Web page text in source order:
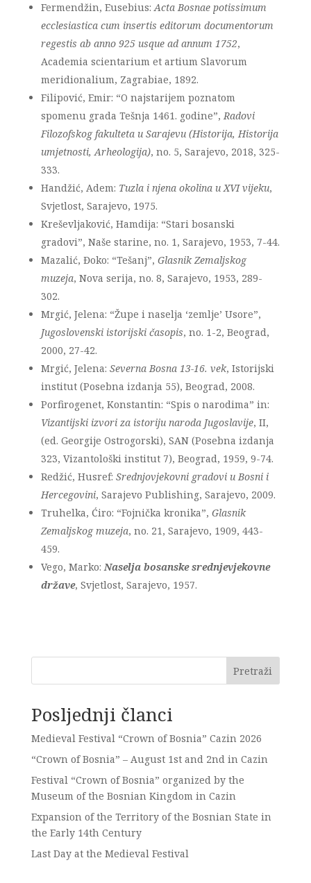
Fermendžin, Eusebius:Acta Bosnae potissimum
ecclesiastica cum insertis editorum documentorum
regestis ab anno 925 usque ad annum 1752,
Academia scientarium et artium Slavorum
meridionalium, Zagrabiae, 1892.
Filipović, Emir: “O najstarijem poznatom
spomenu grada Tešnja 1461. godine”,Radovi
Filozofskog fakulteta u Sarajevu (Historija, Historija
umjetnosti, Arheologija), no. 5, Sarajevo, 2018, 325-
333.
Handžić, Adem: Tuzla i njena okolina u XVI vijeku,
Svjetlost, Sarajevo, 1975.
Kreševljaković, Hamdija: “Stari bosanski
gradovi”, Naše starine, no. 1, Sarajevo, 1953, 7-44.
Mazalić, Đoko: “Tešanj”, Glasnik Zemaljskog
muzeja, Nova serija, no. 8, Sarajevo, 1953, 289-
302.
Mrgić, Jelena: “Župe i naselja ‘zemlje’ Usore”,
Jugoslovenski istorijski časopis, no. 1-2, Beograd,
2000, 27-42.
Mrgić, Jelena: Severna Bosna 13-16. vek, Istorijski
institut (Posebna izdanja 55), Beograd, 2008.
Porfirogenet, Konstantin: “Spis o narodima” in:
Vizantijski izvori za istoriju naroda Jugoslavije, II,
(ed. Georgije Ostrogorski), SAN (Posebna izdanja
323, Vizantološki institut 7), Beograd, 1959, 9-74.
Redžić, Husref: Srednjovjekovni gradovi u Bosni i
Hercegovini, Sarajevo Publishing, Sarajevo, 2009.
Truhelka, Ćiro: “Fojnička kronika”, Glasnik
Zemaljskog muzeja, no. 21, Sarajevo, 1909, 443-
459.
Vego, Marko:Naselja bosanske srednjevjekovne
države, Svjetlost, Sarajevo, 1957.
Pretraži
Posljednji članci
Medieval Festival “Crown of Bosnia” Cazin 2026
“Crown of Bosnia” – August 1st and 2nd in Cazin
Festival “Crown of Bosnia” organized by the
Museum of the Bosnian Kingdom in Cazin
Expansion of the Territory of the Bosnian State in
the Early 14th Century
Last Day at the Medieval Festival